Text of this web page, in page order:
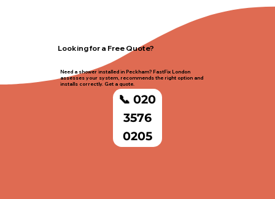
Looking for a Free Quote?
Need a shower installed in Peckham? FastFix London
assesses your system, recommends the right option and
installs correctly. Get a quote.
📞 020
3576
0205